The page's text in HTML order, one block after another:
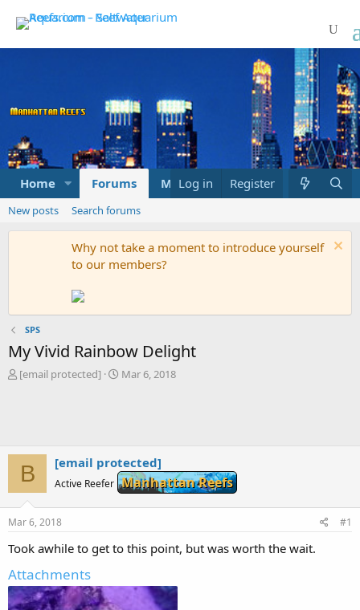
Home Forums Marketplace What's new
Log in Register
New posts Search forums
Why not take a moment to introduce yourself
to our members?
SPS
My Vivid Rainbow Delight
T
t
r
[email protected]
S
a
t
e
Mar 6, 2018
B [email protected]
Active Reefer Manhattan Reefs
Mar 6, 2018 #1
Took awhile to get to this point, but was worth the wait.
Attachments